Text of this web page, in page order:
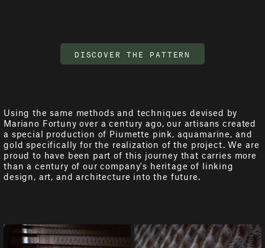
DISCOVER THE PATTERN
Using the same methods and techniques devised by
Mariano Fortuny over a century ago, our artisans created
a special production of Piumette pink, aquamarine, and
gold specifically for the realization of the project. We are
proud to have been part of this journey that carries more
than a century of our company's heritage of linking
design, art, and architecture into the future.